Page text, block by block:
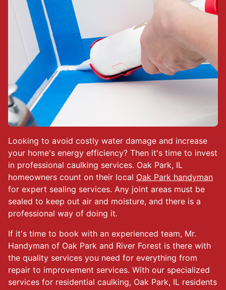
Looking to avoid costly water damage and increase
your home's energy efficiency? Then it's time to invest
in professional caulking services. Oak Park, IL
homeowners count on their local Oak Park handyman
for expert sealing services. Any joint areas must be
sealed to keep out air and moisture, and there is a
professional way of doing it.
If it's time to book with an experienced team, Mr.
Handyman of Oak Park and River Forest is there with
the quality services you need for everything from
repair to improvement services. With our specialized
services for residential caulking, Oak Park, IL residents